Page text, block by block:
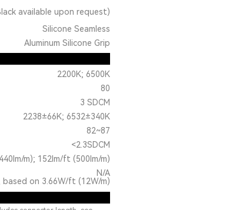
available upon request)
Silicone Seamless
Aluminum Silicone Grip
2200K; 6500K
80
3 SDCM
2238±66K; 6532±340K
82~87
<2.3SDCM
m); 152lm/ft (500lm/m)
N/A
based on 3.66W/ft (12W/m)